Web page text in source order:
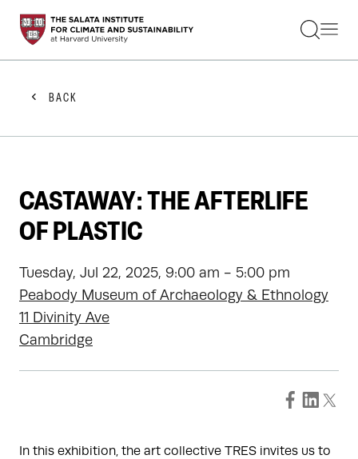
STUDENTS
FACULTY
PRACTITIONERS
GET INVOLVED
ABOUT US
BACK
CASTAWAY: THE AFTERLIFE
OF PLASTIC
Tuesday, Jul 22, 2025, 9:00 am - 5:00 pm
Peabody Museum of Archaeology & Ethnology
11 Divinity Ave
Cambridge
In this exhibition, the art collective TRES invites us to